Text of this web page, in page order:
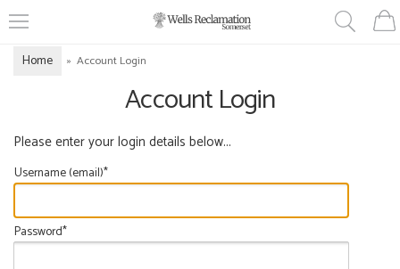
Home » Account Login
Account Login
Please enter your login details below...
Username (email)*
Password*